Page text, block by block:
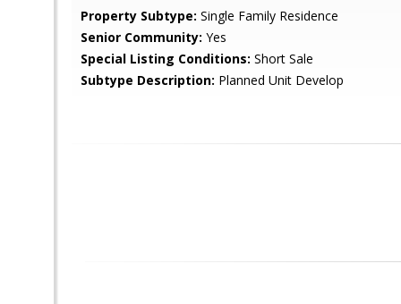
Property Subtype: Single Family Residence
Senior Community: Yes
Special Listing Conditions: Short Sale
Subtype Description: Planned Unit Develop